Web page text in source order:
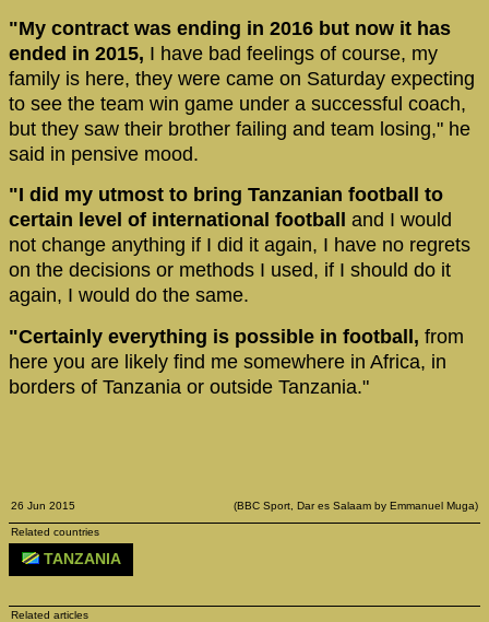
"My contract was ending in 2016 but now it has
ended in 2015, I have bad feelings of course, my
family is here, they were came on Saturday expecting
to see the team win game under a successful coach,
but they saw their brother failing and team losing," he
said in pensive mood.
"I did my utmost to bring Tanzanian football to
certain level of international football and I would
not change anything if I did it again, I have no regrets
on the decisions or methods I used, if I should do it
again, I would do the same.
"Certainly everything is possible in football, from
here you are likely find me somewhere in Africa, in
borders of Tanzania or outside Tanzania."
26 Jun 2015 (BBC Sport, Dar es Salaam by Emmanuel Muga)
Related countries
TANZANIA
Related articles